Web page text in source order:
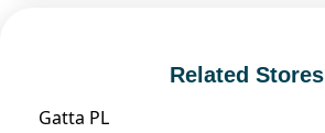
Related Stores
Gatta PL